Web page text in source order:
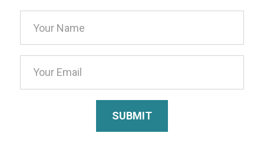
Address